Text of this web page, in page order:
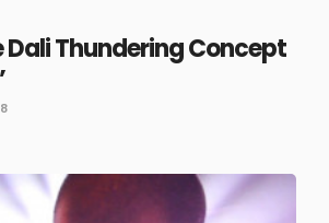
Dali Thundering Concept